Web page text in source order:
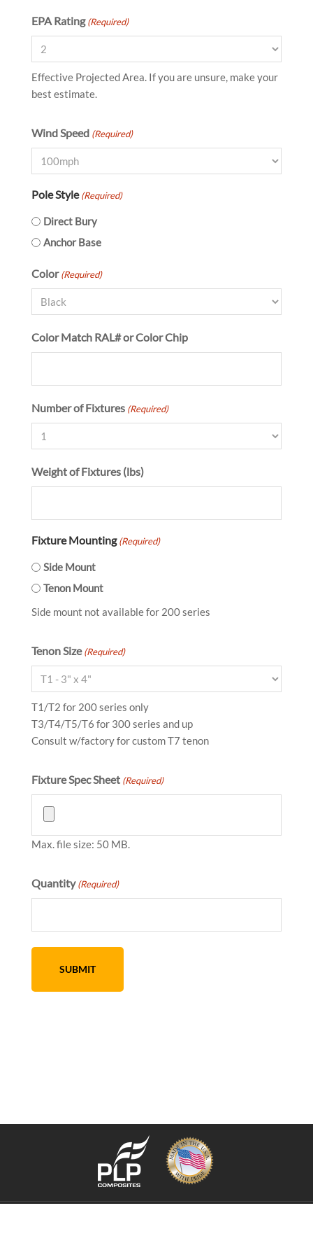
EPA Rating (Required)
Effective Projected Area. If you are unsure, make your
best estimate.
Wind Speed (Required)
Pole Style (Required)
Direct Bury
Anchor Base
Color (Required)
Color Match RAL# or Color Chip
Number of Fixtures (Required)
Weight of Fixtures (lbs)
Fixture Mounting (Required)
Side Mount
Tenon Mount
Side mount not available for 200 series
Tenon Size (Required)
T1/T2 for 200 series only
T3/T4/T5/T6 for 300 series and up
Consult w/factory for custom T7 tenon
Fixture Spec Sheet (Required)
Max. file size: 50 MB.
Quantity (Required)